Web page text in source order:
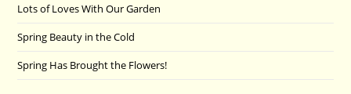
Lots of Loves With Our Garden
Spring Beauty in the Cold
Spring Has Brought the Flowers!